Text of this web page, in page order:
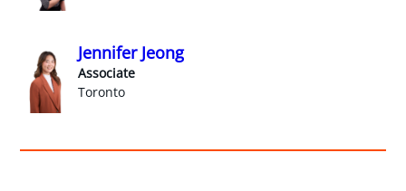
Jennifer Jeong
Associate
Toronto